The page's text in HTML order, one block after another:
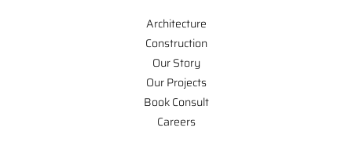
Architecture
Construction
Our Story
Our Projects
Book Consult
Careers